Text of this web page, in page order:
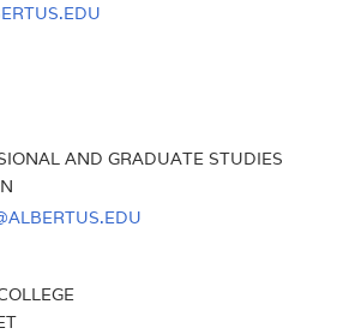
AND GRADUATE STUDIES